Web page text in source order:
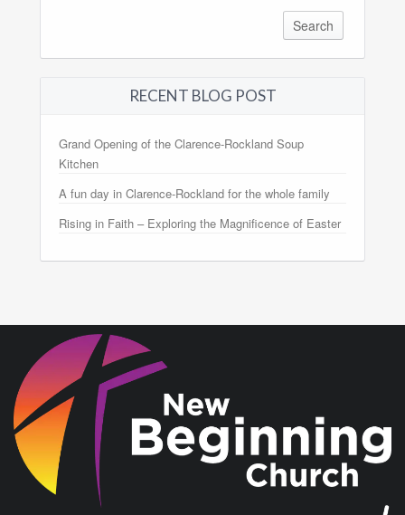
RECENT BLOG POST
Grand Opening of the Clarence-Rockland Soup
Kitchen
A fun day in Clarence-Rockland for the whole family
Rising in Faith – Exploring the Magnificence of Easter